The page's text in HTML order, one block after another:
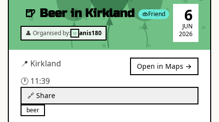
🍺 Beer in Kirkland Friend
👤 Organised by: anis180
6
JUN
2026
📍 Kirkland Open in Maps →
🕐 11:39
🔗 Share
beer